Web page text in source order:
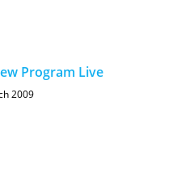
Program Live
2009